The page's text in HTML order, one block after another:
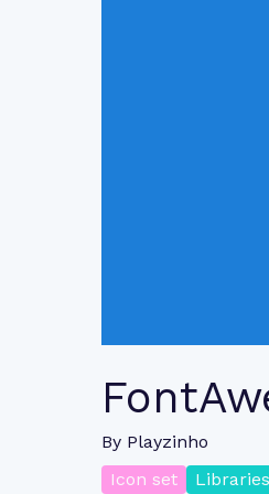
By Playzinho
Icon set
Libraries